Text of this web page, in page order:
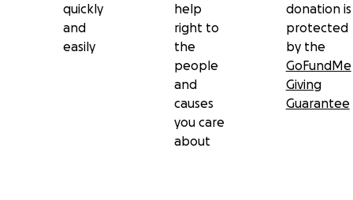
quickly
and
easily
help
right to
the
people
and
causes
you care
about
donation is
protected
by the
GoFundMe
Giving
Guarantee